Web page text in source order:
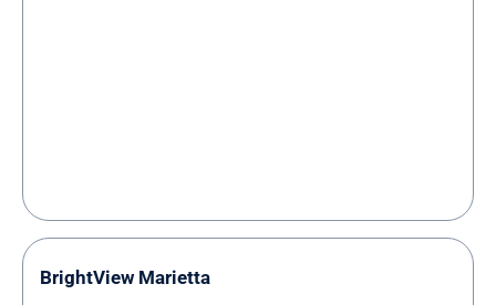
BrightView Marietta